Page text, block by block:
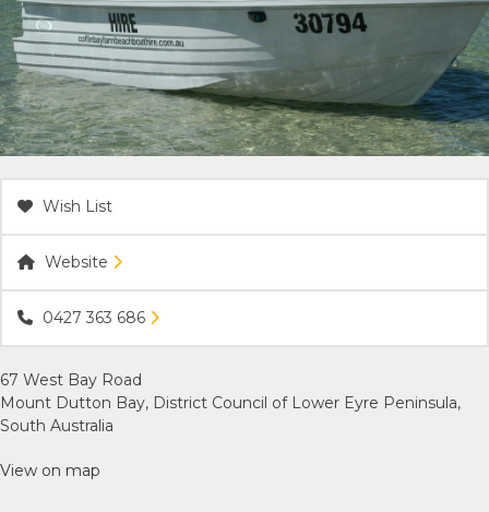
ACCOMMODATION
OUR TOWNS
CONTACT US
Wish List
Website
0427 363 686
67 West Bay Road
Mount Dutton Bay, District Council of Lower Eyre Peninsula,
South Australia
View on map